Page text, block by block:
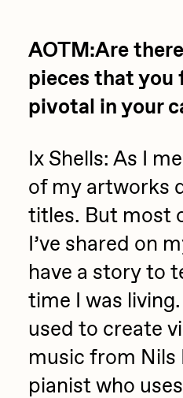
AOTM:Are
pieces that you
pivotal in your
Ix Shells: As I
of my artworks
titles. But most
I’ve shared on
have a story to
time I was
used to create
music from Nils
pianist who